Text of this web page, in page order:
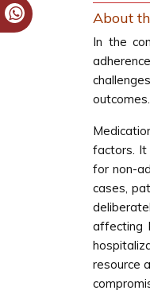
About
In the
outcomes.
factors. It
for non-
cases,
affecting
resource